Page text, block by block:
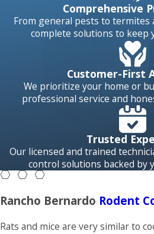
Infestations are
more likely to
wet spells, and
even during cold
shelter, food and
water sources
making your home
the perfect place
Comprehensive
From general pests to termites
complete solutions to keep
Customer-First
We prioritize your home or
professional service and
Trusted
Our licensed and trained
control solutions backed by
Rancho Bernardo Rodent
Rats and mice are very similar to